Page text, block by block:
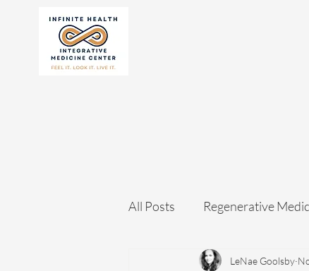
All Posts Regenerative
LeNae Goolsby